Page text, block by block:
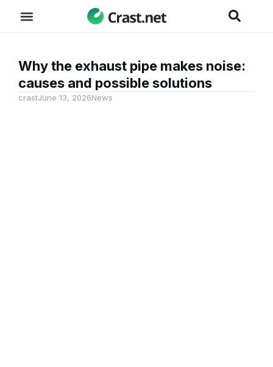
Why the exhaust pipe makes noise:
causes and possible solutions
crastJune 13, 2026News